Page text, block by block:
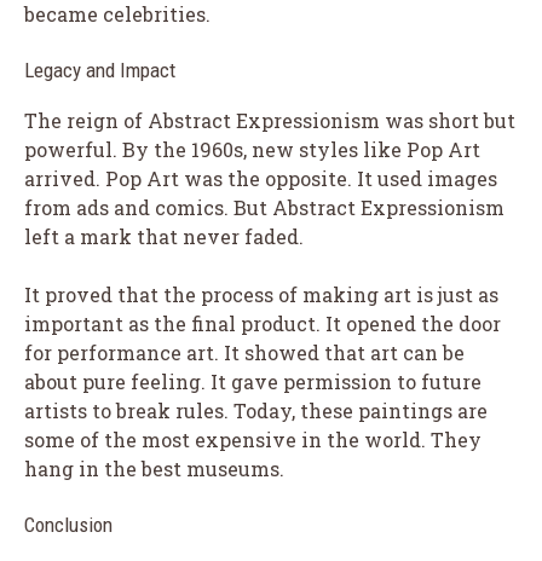
became celebrities.
Legacy and Impact
The reign of Abstract Expressionism was short but
powerful. By the 1960s, new styles like Pop Art
arrived. Pop Art was the opposite. It used images
from ads and comics. But Abstract Expressionism
left a mark that never faded.
It proved that the process of making art is just as
important as the final product. It opened the door
for performance art. It showed that art can be
about pure feeling. It gave permission to future
artists to break rules. Today, these paintings are
some of the most expensive in the world. They
hang in the best museums.
Conclusion